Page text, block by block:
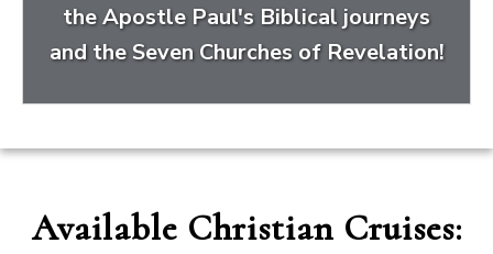
the Apostle Paul's Biblical journeys
and the Seven Churches of Revelation!
Available Christian Cruises: